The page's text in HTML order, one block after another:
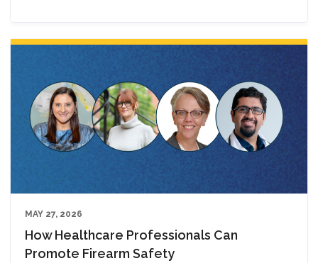
MAY 27, 2026
How Healthcare Professionals Can
Promote Firearm Safety